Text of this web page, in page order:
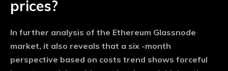
prices?
In further analysis of the Ethereum Glassnode
market, it also reveals that a six -month
perspective based on costs trend shows forceful